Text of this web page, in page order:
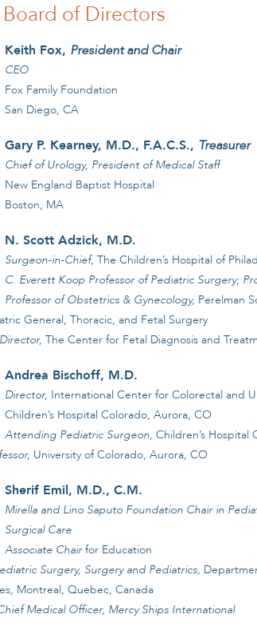
of Directors
Keith Fox, President and Chair
CEO
Fox Family Foundation
San Diego, CA
Gary P. Kearney, M.D., F.A.C.S., Treasurer
Chief of Urology, President of Medical Staff
New England Baptist Hospital
Boston, MA
N. Scott Adzick, M.D.
Surgeon-in-Chief, The Children’s Hospital of
C. Everett Koop Professor of Pediatric Surgery;
Professor of Obstetrics & Gynecology, Perelman
General, Thoracic, and Fetal Surgery
The Center for Fetal Diagnosis and
Andrea Bischoff, M.D.
Director, International Center for Colorectal and
Children’s Hospital Colorado, Aurora, CO
Attending Pediatric Surgeon, Children’s Hospital
University of Colorado, Aurora, CO
Sherif Emil, M.D., C.M.
Mirella and Lino Saputo Foundation Chair in
Surgical Care
Associate Chairfor Education
Surgery, Surgery and Pediatrics,
Montreal, Quebec, Canada
Medical Officer, Mercy Ships International